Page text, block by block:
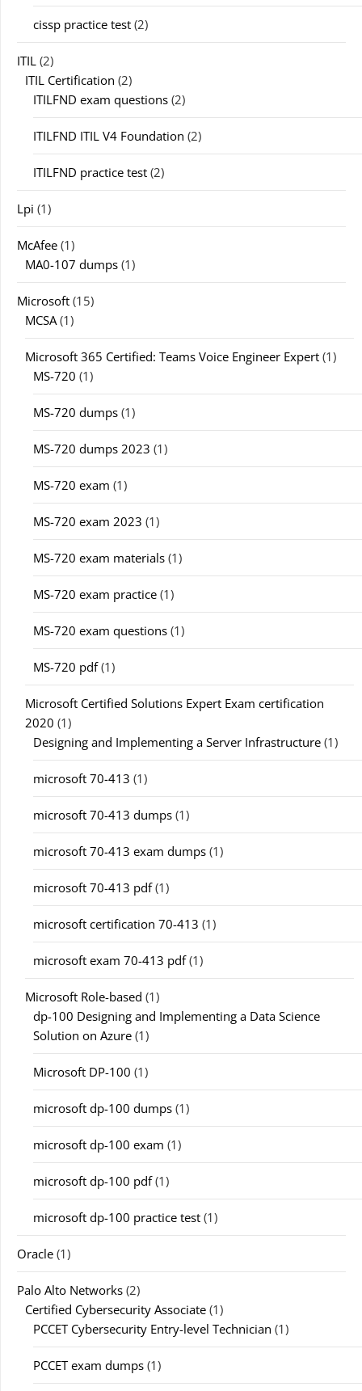
cissp practice test (2)
ITIL (2)
ITIL Certification (2)
ITILFND exam questions (2)
ITILFND ITIL V4 Foundation (2)
ITILFND practice test (2)
Lpi (1)
McAfee (1)
MA0-107 dumps (1)
Microsoft (15)
MCSA(1)
Microsoft 365 Certified: Teams Voice Engineer Expert (1)
MS-720 (1)
MS-720 dumps (1)
MS-720 dumps 2023 (1)
MS-720 exam (1)
MS-720 exam 2023 (1)
MS-720 exam materials (1)
MS-720 exam practice (1)
MS-720 exam questions (1)
MS-720 pdf(1)
Microsoft Certified Solutions Expert Exam certification
2020 (1)
Designing and Implementing a Server Infrastructure (1)
microsoft 70-413 (1)
microsoft 70-413 dumps (1)
microsoft 70-413 exam dumps (1)
microsoft 70-413 pdf(1)
microsoft certification 70-413 (1)
microsoft exam 70-413 pdf(1)
Microsoft Role-based (1)
dp-100 Designing and Implementing a Data Science
Solution on Azure (1)
Microsoft DP-100 (1)
microsoft dp-100 dumps (1)
microsoft dp-100 exam (1)
microsoft dp-100 pdf(1)
microsoft dp-100 practice test (1)
Oracle (1)
Palo Alto Networks (2)
Certified Cybersecurity Associate (1)
PCCET Cybersecurity Entry-level Technician (1)
PCCET exam dumps (1)